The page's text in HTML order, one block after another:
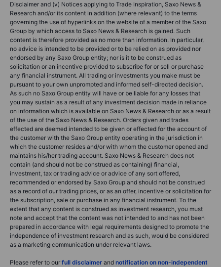
Disclaimer and (v) Notices applying to Trade Inspiration, Saxo News &
Research and/or its content in addition (where relevant) to the terms
governing the use of hyperlinks on the website of a member of the Saxo
Group by which access to Saxo News & Research is gained. Such
content is therefore provided as no more than information. In particular,
no advice is intended to be provided or to be relied on as provided nor
endorsed by any Saxo Group entity; nor is it to be construed as
solicitation or an incentive provided to subscribe for or sell or purchase
any financial instrument. All trading or investments you make must be
pursuant to your own unprompted and informed self-directed decision.
As such no Saxo Group entity will have or be liable for any losses that
you may sustain as a result of any investment decision made in reliance
on information which is available on Saxo News & Research or as a result
of the use of the Saxo News & Research. Orders given and trades
effected are deemed intended to be given or effected for the account of
the customer with the Saxo Group entity operating in the jurisdiction in
which the customer resides and/or with whom the customer opened and
maintains his/her trading account. Saxo News & Research does not
contain (and should not be construed as containing) financial,
investment, tax or trading advice or advice of any sort offered,
recommended or endorsed by Saxo Group and should not be construed
as a record of our trading prices, or as an offer, incentive or solicitation for
the subscription, sale or purchase in any financial instrument. To the
extent that any content is construed as investment research, you must
note and accept that the content was not intended to and has not been
prepared in accordance with legal requirements designed to promote the
independence of investment research and as such, would be considered
as a marketing communication under relevant laws.
Please refer to our full disclaimer and notification on non-independent